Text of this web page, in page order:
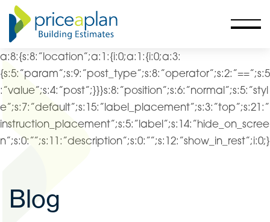
a:8:{s:8:”location”;a:1:{i:0;a:1:{i:0;a:3:
{s:5:”param”;s:9:”post_type”;s:8:”operator”;s:2:”==”;s:5
:”value”;s:4:”post”;}}}s:8:”position”;s:6:”normal”;s:5:”styl
e”;s:7:”default”;s:15:”label_placement”;s:3:”top”;s:21:”
instruction_placement”;s:5:”label”;s:14:”hide_on_scree
n”;s:0:””;s:11:”description”;s:0:””;s:12:”show_in_rest”;i:0;}
Blog